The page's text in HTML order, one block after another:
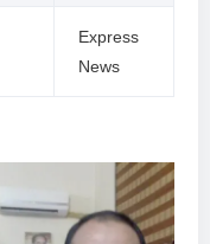
Express
News